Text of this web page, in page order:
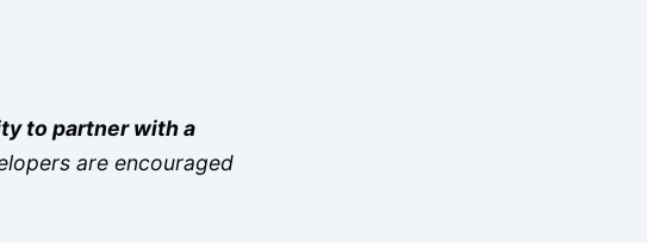
to partner with a
are encouraged